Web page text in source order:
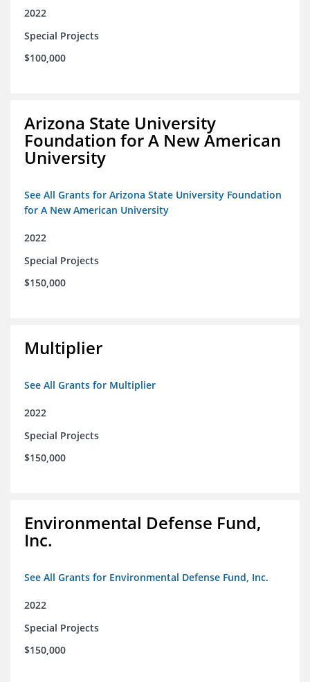
2022
Special Projects
$100,000
Arizona State University
Foundation for A New American
University
See All Grants for Arizona State University Foundation
for A New American University
2022
Special Projects
$150,000
Multiplier
See All Grants for Multiplier
2022
Special Projects
$150,000
Environmental Defense Fund,
Inc.
See All Grants for Environmental Defense Fund, Inc.
2022
Special Projects
$150,000